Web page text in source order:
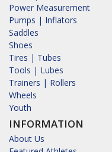
Power Measurement
Pumps | Inflators
Saddles
Shoes
Tires | Tubes
Tools | Lubes
Trainers | Rollers
Wheels
Youth
INFORMATION
About Us